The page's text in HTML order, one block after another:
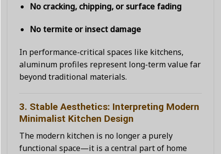
No cracking, chipping, or surface fading
No termite or insect damage
In performance-critical spaces like kitchens,
aluminum profiles represent long-term value far
beyond traditional materials.
3. Stable Aesthetics: Interpreting Modern
Minimalist Kitchen Design
The modern kitchen is no longer a purely
functional space—it is a central part of home